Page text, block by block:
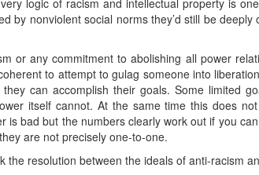
logic of racism and intellectual property is
by nonviolent social norms they’d still be
or any commitment to abolishing all power
to attempt to gulag someone into
can accomplish their goals. Some limited
itself cannot. At the same time this does
is bad but the numbers clearly work out if you
are not precisely one-to-one.
the resolution between the ideals of anti-racism